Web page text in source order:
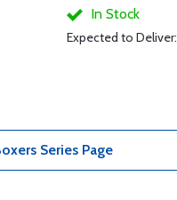
In Stock
Expected to Deliver:
Series Page